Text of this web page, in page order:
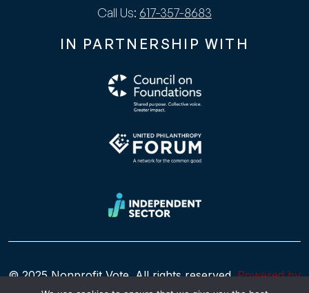
Call Us: 617-357-8683
IN PARTNERSHIP WITH
© 2025 Nonprofit Vote. All rights reserved.Powered by